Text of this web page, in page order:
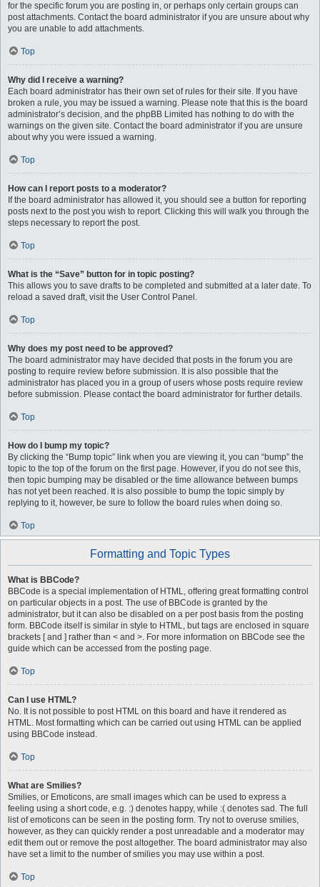
for the specific forum you are posting in, or perhaps only certain groups can
post attachments. Contact the board administrator if you are unsure about why
you are unable to add attachments.
Top
Why did I receive a warning?
Each board administrator has their own set of rules for their site. If you have
broken a rule, you may be issued a warning. Please note that this is the board
administrator’s decision, and the phpBB Limited has nothing to do with the
warnings on the given site. Contact the board administrator if you are unsure
about why you were issued a warning.
Top
How can I report posts to a moderator?
If the board administrator has allowed it, you should see a button for reporting
posts next to the post you wish to report. Clicking this will walk you through the
steps necessary to report the post.
Top
What is the “Save” button for in topic posting?
This allows you to save drafts to be completed and submitted at a later date. To
reload a saved draft, visit the User Control Panel.
Top
Why does my post need to be approved?
The board administrator may have decided that posts in the forum you are
posting to require review before submission. It is also possible that the
administrator has placed you in a group of users whose posts require review
before submission. Please contact the board administrator for further details.
Top
How do I bump my topic?
By clicking the “Bump topic” link when you are viewing it, you can “bump” the
topic to the top of the forum on the first page. However, if you do not see this,
then topic bumping may be disabled or the time allowance between bumps
has not yet been reached. It is also possible to bump the topic simply by
replying to it, however, be sure to follow the board rules when doing so.
Top
Formatting and Topic Types
What is BBCode?
BBCode is a special implementation of HTML, offering great formatting control
on particular objects in a post. The use of BBCode is granted by the
administrator, but it can also be disabled on a per post basis from the posting
form. BBCode itself is similar in style to HTML, but tags are enclosed in square
brackets [ and ] rather than < and >. For more information on BBCode see the
guide which can be accessed from the posting page.
Top
Can I use HTML?
No. It is not possible to post HTML on this board and have it rendered as
HTML. Most formatting which can be carried out using HTML can be applied
using BBCode instead.
Top
What are Smilies?
Smilies, or Emoticons, are small images which can be used to express a
feeling using a short code, e.g. :) denotes happy, while :( denotes sad. The full
list of emoticons can be seen in the posting form. Try not to overuse smilies,
however, as they can quickly render a post unreadable and a moderator may
edit them out or remove the post altogether. The board administrator may also
have set a limit to the number of smilies you may use within a post.
Top